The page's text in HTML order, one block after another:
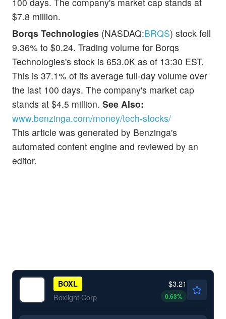
$7.8 million.
Borqs Technologies (NASDAQ:BRQS) stock fell
9.36% to $0.24. Trading volume for Borqs
Technologies's stock is 653.0K as of 13:30 EST.
This is 37.1% of its average full-day volume over
the last 100 days. The company's market cap
stands at $4.5 million. See Also:
www.benzinga.com/money/tech-stocks/
This article was generated by Benzinga's
automated content engine and reviewed by an
editor.
BOXL
Boxlight Corp
$3.21
0.63%